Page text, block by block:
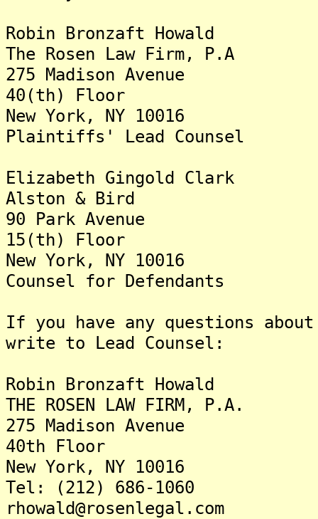
Robin Bronzaft Howald
The Rosen Law Firm, P.A
275 Madison Avenue
40(th) Floor
New York, NY 10016
Plaintiffs' Lead Counsel
Elizabeth Gingold Clark
Alston & Bird
90 Park Avenue
15(th) Floor
New York, NY 10016
Counsel for Defendants
If you have any questions
write to Lead Counsel:
Robin Bronzaft Howald
THE ROSEN LAW FIRM, P.A.
275 Madison Avenue
40th Floor
New York, NY 10016
Tel: (212) 686-1060
rhowald@rosenlegal.com